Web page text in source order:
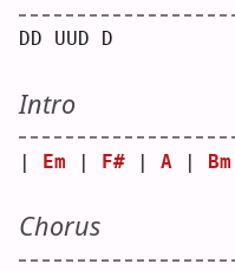
DD UUD D
Intro
| Em | F# | A | Bm
Chorus